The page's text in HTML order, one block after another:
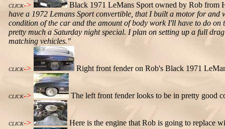
CLICK->
Black 1971 LeMans Sport owned by Rob from
have a 1972 Lemans Sport convertible, that I built a motor for
condition of the car and the amount of body work I'll have to do
pretty much a Saturday night special. I plan on setting up a full
matching vehicles."
CLICK-> Right front fender on Rob's Black 1971
CLICK-> The left front fender looks to be in pretty good
CLICK-> Here is the engine that Rob is going to replace